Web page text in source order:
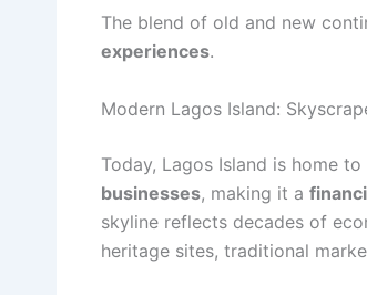
The blend of old and new
experiences.
Modern Lagos Island:
Today, Lagos Island is home to
businesses, making it a
skyline reflects decades of
heritage sites, traditional